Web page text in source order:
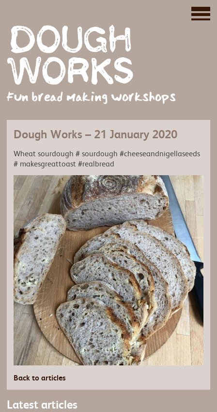
Fun bread making workshops
Dough Works – 21 January 2020
Wheat sourdough # sourdough #cheeseandnigellaseeds
# makesgreattoast #realbread
Back to articles
Latest articles